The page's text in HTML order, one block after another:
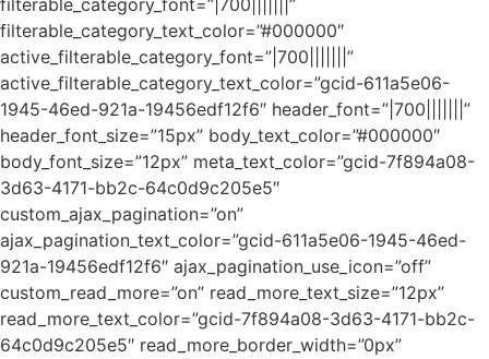
filterable_category_font=”|700|||||||”
filterable_category_text_color=”#000000″
active_filterable_category_font=”|700|||||||”
active_filterable_category_text_color=”gcid-611a5e06-
1945-46ed-921a-19456edf12f6″ header_font=”|700|||||||”
header_font_size=”15px” body_text_color=”#000000″
body_font_size=”12px” meta_text_color=”gcid-7f894a08-
3d63-4171-bb2c-64c0d9c205e5″
custom_ajax_pagination=”on”
ajax_pagination_text_color=”gcid-611a5e06-1945-46ed-
921a-19456edf12f6″ ajax_pagination_use_icon=”off”
custom_read_more=”on” read_more_text_size=”12px”
read_more_text_color=”gcid-7f894a08-3d63-4171-bb2c-
64c0d9c205e5″ read_more_border_width=”0px”